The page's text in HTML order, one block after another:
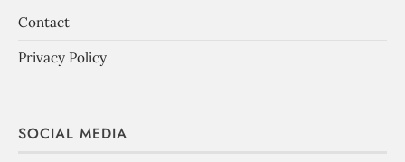
Contact
Privacy Policy
SOCIAL MEDIA